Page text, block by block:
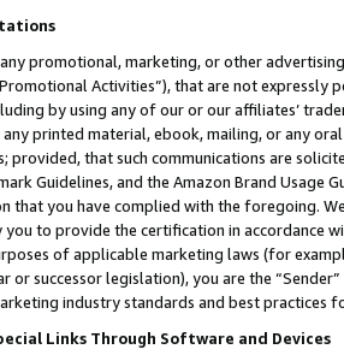
promotional, marketing, or other
Activities”), that are not expressly
by using any of our or our affiliates’
printed material, ebook, mailing, or any
provided, that such communications are
Guidelines, and the Amazon Brand
that you have complied with the foregoing.
to provide the certification in accordance
of applicable marketing laws (for
or successor legislation), you are the
industry standards and best practices
Links Through Software and Devices